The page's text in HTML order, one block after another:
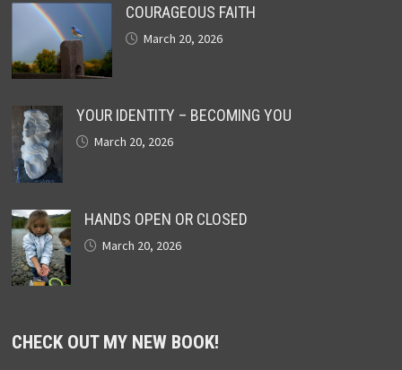
COURAGEOUS FAITH
March 20, 2026
YOUR IDENTITY – BECOMING YOU
March 20, 2026
HANDS OPEN OR CLOSED
March 20, 2026
CHECK OUT MY NEW BOOK!